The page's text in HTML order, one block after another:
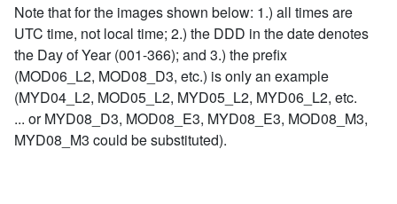
Note that for the images shown below: 1.) all times are
UTC time, not local time; 2.) the DDD in the date denotes
the Day of Year (001-366); and 3.) the prefix
(MOD06_L2, MOD08_D3, etc.) is only an example
(MYD04_L2, MOD05_L2, MYD05_L2, MYD06_L2, etc.
... or MYD08_D3, MOD08_E3, MYD08_E3, MOD08_M3,
MYD08_M3 could be substituted).